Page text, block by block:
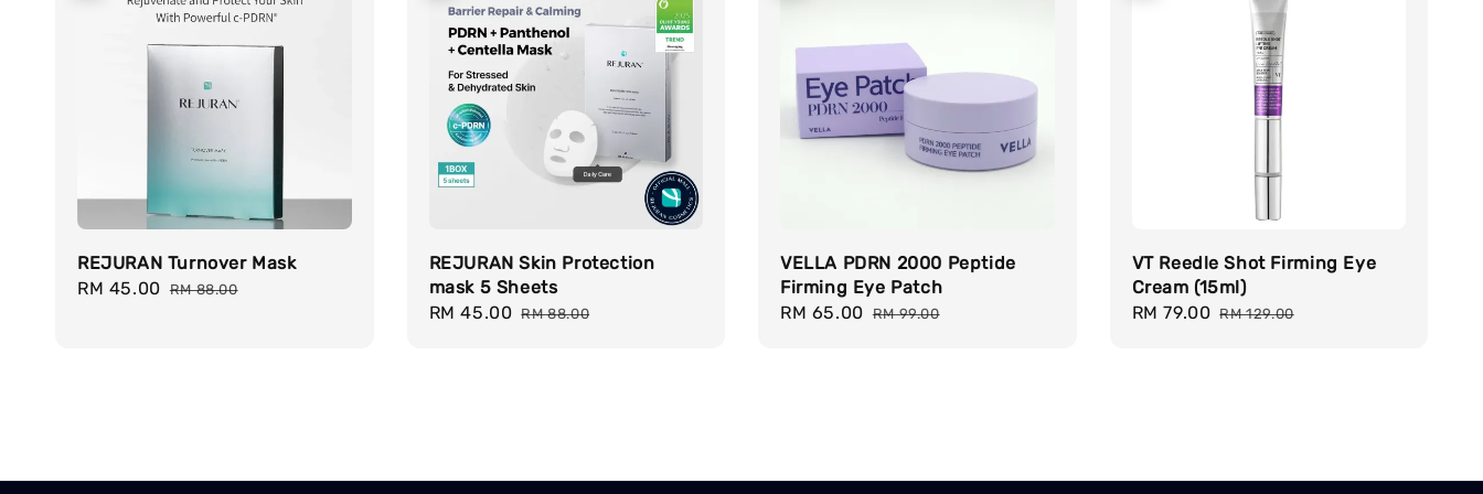
REJURAN Turnover Mask
Sale
RM 45.00 Regular
RM 88.00
REJURAN Skin Protection
mask 5 Sheets
Sale
RM 45.00 Regular
RM 88.00
VELLA PDRN 2000 Peptide
Firming Eye Patch
Sale
RM 65.00 Regular
RM 99.00
VT Reedle Shot Firming Eye
Cream (15ml)
Sale
RM 79.00 Regular
RM 129.00